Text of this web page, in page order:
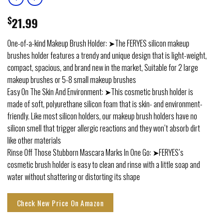
$21.99
One-of-a-kind Makeup Brush Holder: ➤The FERYES silicon makeup
brushes holder features a trendy and unique design that is light-weight,
compact, spacious, and brand new in the market, Suitable for 2 large
makeup brushes or 5-8 small makeup brushes
Easy On The Skin And Environment: ➤This cosmetic brush holder is
made of soft, polyurethane silicon foam that is skin- and environment-
friendly. Like most silicon holders, our makeup brush holders have no
silicon smell that trigger allergic reactions and they won’t absorb dirt
like other materials
Rinse Off Those Stubborn Mascara Marks In One Go: ➤FERYES’s
cosmetic brush holder is easy to clean and rinse with a little soap and
water without shattering or distorting its shape
Check New Price On Amazon